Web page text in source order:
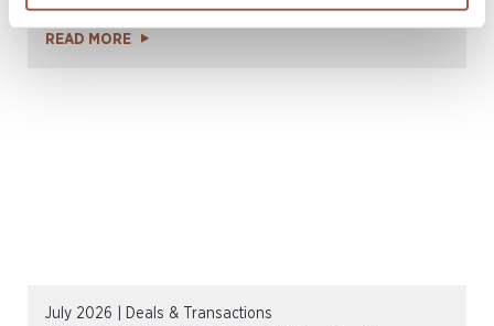
Companies Report l H1 2026
READ MORE
July 2026 | Deals & Transactions